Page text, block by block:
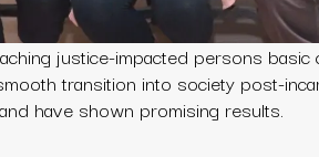
justice-impacted persons
transition into society post-
have shown promising results.